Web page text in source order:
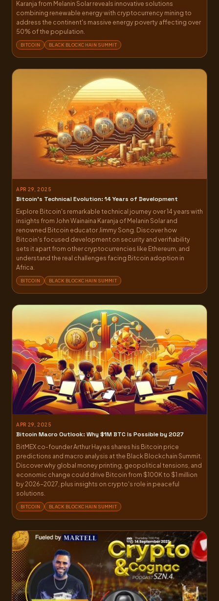
Karanja from Melanin Solar reveals innovative solutions
combining renewable energy with cryptocurrency mining to
address the continent's massive energy poverty affecting over
50% of the population.
BITCOIN BLACK BLOCKCHAIN SUMMIT
APR 29, 2025
Bitcoin’s Technical Evolution: 14 Years of Development
Explore Bitcoin's remarkable technical journey over 14 years with
insights from John Wainaina Karanja of Melanin Solar and
renowned Bitcoin educator Jimmy Song. Discover how
Bitcoin's focused development on security and verifiability
sets it apart from other cryptocurrencies like Ethereum, and
understand the real challenges facing Bitcoin adoption in
Africa.
BITCOIN BLACK BLOCKCHAIN SUMMIT
APR 29, 2025
Bitcoin Macro Outlook: Why $1M BTC Is Possible by 2027
BitMEX co-founder Arthur Hayes shares his Bitcoin price
predictions and macro analysis at the Black Blockchain Summit.
Discover why global money printing, geopolitical tensions, and
economic change could drive Bitcoin from $100K to $1 million
by 2026-2027, plus insights on crypto's role in peaceful
solutions.
BITCOIN BLACK BLOCKCHAIN SUMMIT